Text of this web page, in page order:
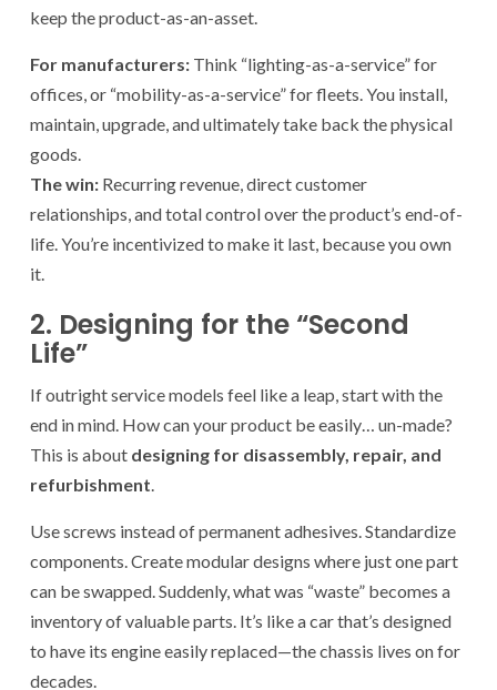
keep the product-as-an-asset.
For manufacturers: Think “lighting-as-a-service” for
offices, or “mobility-as-a-service” for fleets. You install,
maintain, upgrade, and ultimately take back the physical
goods.
The win: Recurring revenue, direct customer
relationships, and total control over the product’s end-of-
life. You’re incentivized to make it last, because you own
it.
2. Designing for the “Second
Life”
If outright service models feel like a leap, start with the
end in mind. How can your product be easily… un-made?
This is about designing for disassembly, repair, and
refurbishment.
Use screws instead of permanent adhesives. Standardize
components. Create modular designs where just one part
can be swapped. Suddenly, what was “waste” becomes a
inventory of valuable parts. It’s like a car that’s designed
to have its engine easily replaced—the chassis lives on for
decades.